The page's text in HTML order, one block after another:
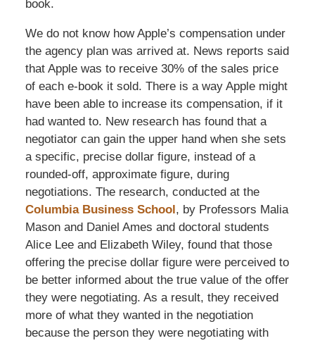
book.
We do not know how Apple’s compensation under
the agency plan was arrived at. News reports said
that Apple was to receive 30% of the sales price
of each e-book it sold. There is a way Apple might
have been able to increase its compensation, if it
had wanted to. New research has found that a
negotiator can gain the upper hand when she sets
a specific, precise dollar figure, instead of a
rounded-off, approximate figure, during
negotiations. The research, conducted at the
Columbia Business School, by Professors Malia
Mason and Daniel Ames and doctoral students
Alice Lee and Elizabeth Wiley, found that those
offering the precise dollar figure were perceived to
be better informed about the true value of the offer
they were negotiating. As a result, they received
more of what they wanted in the negotiation
because the person they were negotiating with